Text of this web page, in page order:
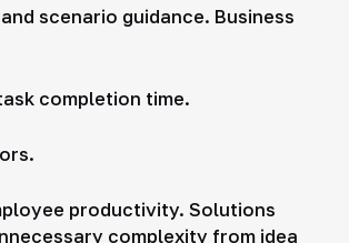
scenario guidance. Business
completion time.
productivity. Solutions
complexity from idea